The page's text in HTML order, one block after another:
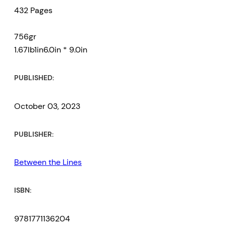
post-independence government,
prime minister.
government documents, and
speeches, Irving Andre has drawn
important Black revolutionary.
432 Pages
756gr
1.67lb1in6.0in * 9.0in
PUBLISHED:
October 03, 2023
PUBLISHER:
Between the Lines
ISBN:
9781771136204